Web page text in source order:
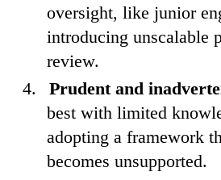
oversight, like junior
introducing unscalable
review.
Prudent and
best with limited
adopting a framework
becomes unsupported.